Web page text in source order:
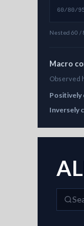
60/80/
Nested 60 /
Macro
Observed
Positively
Inversely